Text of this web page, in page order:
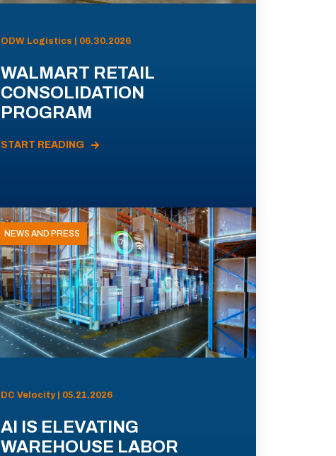
ODW Logistics | 06.30.2026
WALMART RETAIL
CONSOLIDATION
PROGRAM
START READING
NEWS AND PRESS
DC Velocity | 05.21.2026
AI IS ELEVATING
WAREHOUSE LABOR